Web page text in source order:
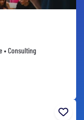
• Consulting